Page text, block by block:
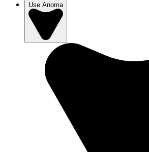
Use Anoma